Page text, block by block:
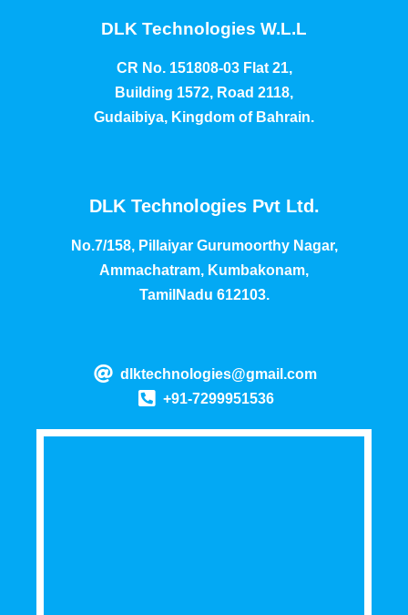
DLK Technologies W.L.L
CR No. 151808-03 Flat 21,
Building 1572, Road 2118,
Gudaibiya, Kingdom of Bahrain.
DLK Technologies Pvt Ltd.
No.7/158, Pillaiyar Gurumoorthy Nagar,
Ammachatram, Kumbakonam,
TamilNadu 612103.
dlktechnologies@gmail.com
+91-7299951536